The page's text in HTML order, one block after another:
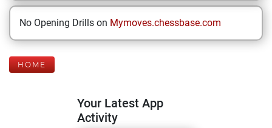
No Opening Drills on Mymoves.chessbase.com
HOME
Your Latest App
Activity